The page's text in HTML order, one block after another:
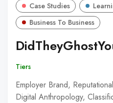
Case Studies
Business To Business
Tiers
Employer Brand,
Digital Anthropology,